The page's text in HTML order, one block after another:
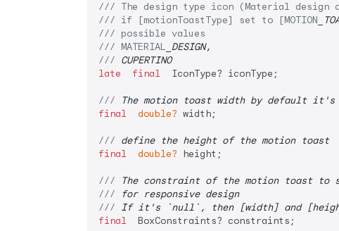
/// The design type icon (Material design
/// if [motionToastType] set to [MOTION
/// possible values
/// MATERIAL _DESIGN,
/// CUPERTINO
late
final
  IconType? iconType;
///
The motion toast width by default it's
final
double? width;
/// define the height of the motion toast
final
double? height;
///
The constraint of the motion toast
///
for responsive design
/// If it's `null`, then [width] and
final
  BoxConstraints? constraints;